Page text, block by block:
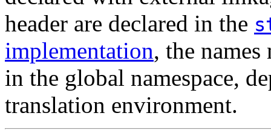
header are declared in the
implementation, the
in the global namespace,
translation environment.